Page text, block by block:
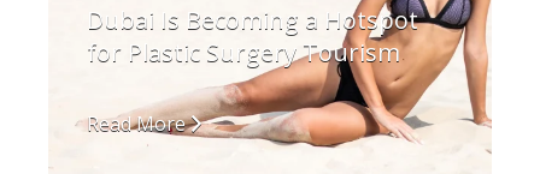
Dubai Is Becoming a Hotspot
for Plastic Surgery Tourism
Read More